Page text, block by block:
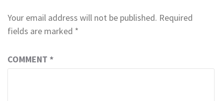
Your email address will not be published. Required
fields are marked *
COMMENT *